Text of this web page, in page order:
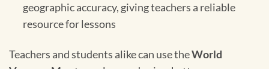
geographic accuracy, giving teachers a reliable
resource for lessons
Teachers and students alike can use theWorld